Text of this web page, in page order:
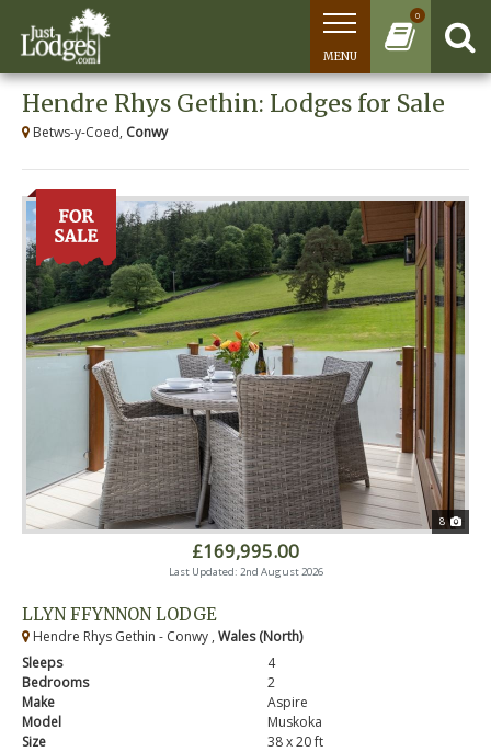
0
MENU
Hendre Rhys Gethin: Lodges for Sale
Betws-y-Coed, Conwy
8
£169,995.00
Last Updated: 2nd August 2026
LLYN FFYNNON LODGE
Hendre Rhys Gethin - Conwy , Wales (North)
Sleeps
4
Bedrooms
2
Make
Aspire
Model
Muskoka
Size
38 x 20 ft